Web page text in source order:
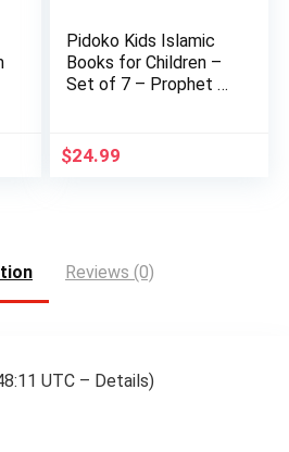
Pidoko Kids Islamic
Books for Children –
Set of 7 – Prophet …
$24.99
Reviews (0)
UTC – Details)